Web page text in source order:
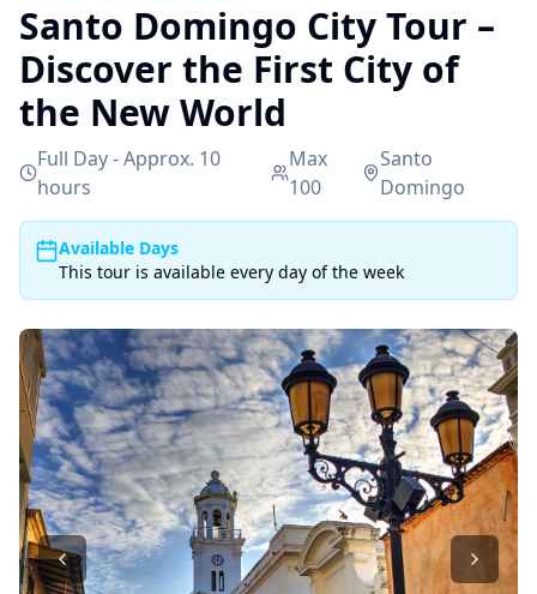
Santo Domingo City Tour –
Discover the First City of
the New World
Full Day - Approx. 10
hours
Max
100
Santo
Domingo
Available Days
This tour is available every day of the week